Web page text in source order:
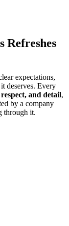
Refreshes
expectations,
deserves. Every
and detail,
by a company
through it.